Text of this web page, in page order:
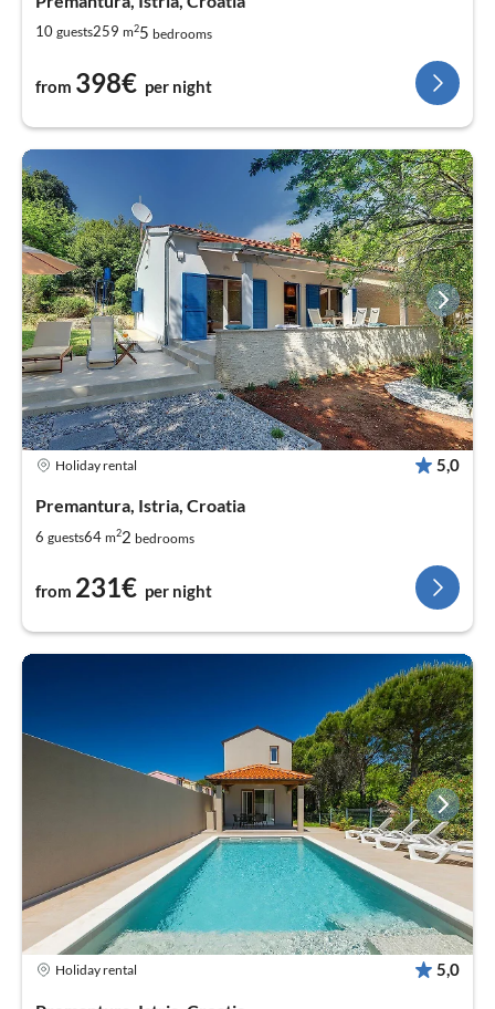
10 guests259 m25 bedrooms
from 398€ per night
Holiday rental 5,0
Premantura, Istria, Croatia
6 guests64 m22 bedrooms
from 231€ per night
Holiday rental 5,0